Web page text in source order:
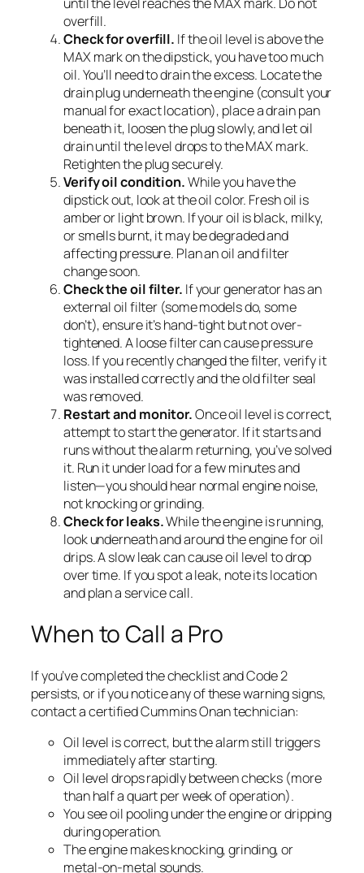
overfill.
Check for overfill. If the oil level is above the
MAX mark on the dipstick, you have too much
oil. You’ll need to drain the excess. Locate the
drain plug underneath the engine (consult your
manual for exact location), place a drain pan
beneath it, loosen the plug slowly, and let oil
drain until the level drops to the MAX mark.
Retighten the plug securely.
Verify oil condition.While you have the
dipstick out, look at the oil color. Fresh oil is
amber or light brown. If your oil is black, milky,
or smells burnt, it may be degraded and
affecting pressure. Plan an oil and filter
change soon.
Check the oil filter. If your generator has an
external oil filter (some models do, some
don’t), ensure it’s hand-tight but not over-
tightened. A loose filter can cause pressure
loss. If you recently changed the filter, verify it
was installed correctly and the old filter seal
was removed.
Restart and monitor.Once oil level is correct,
attempt to start the generator. If it starts and
runs without the alarm returning, you’ve solved
it. Run it under load for a few minutes and
listen—you should hear normal engine noise,
not knocking or grinding.
Check for leaks.While the engine is running,
look underneath and around the engine for oil
drips. A slow leak can cause oil level to drop
over time. If you spot a leak, note its location
and plan a service call.
When to Call a Pro
If you’ve completed the checklist and Code 2
persists, or if you notice any of these warning signs,
contact a certified Cummins Onan technician:
Oil level is correct, but the alarm still triggers
immediately after starting.
Oil level drops rapidly between checks (more
than half a quart per week of operation).
You see oil pooling under the engine or dripping
during operation.
The engine makes knocking, grinding, or
metal-on-metal sounds.